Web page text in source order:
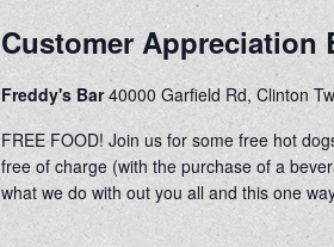
Customer Appreciation
Freddy's Bar40000 Garfield Rd, Clinton
FREE FOOD! Join us for some free hot
free of charge (with the purchase of a
what we do with out you all and this one